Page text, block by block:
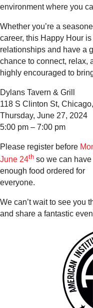
environment where you
Whether you’re a
career, this Happy Hour
relationships and have a
chance to connect, relax,
highly encouraged to
Dylans Tavern & Grill
118 S Clinton St,
Thursday, June 27, 2024
5:00 pm – 7:00 pm
Please register before
June 24th so we can have
enough food ordered for
everyone.
We can’t wait to see you
and share a fantastic